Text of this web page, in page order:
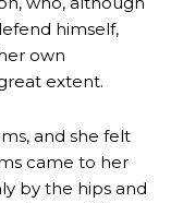
himself,
own
extent.
and she felt
came to her
by the hips and